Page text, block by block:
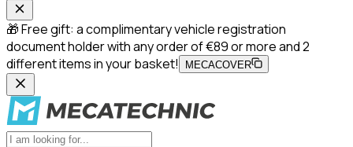
🎁 Free gift: a complimentary vehicle registration
document holder with any order of €89 or more and 2
different items in your basket!
MECACOVER